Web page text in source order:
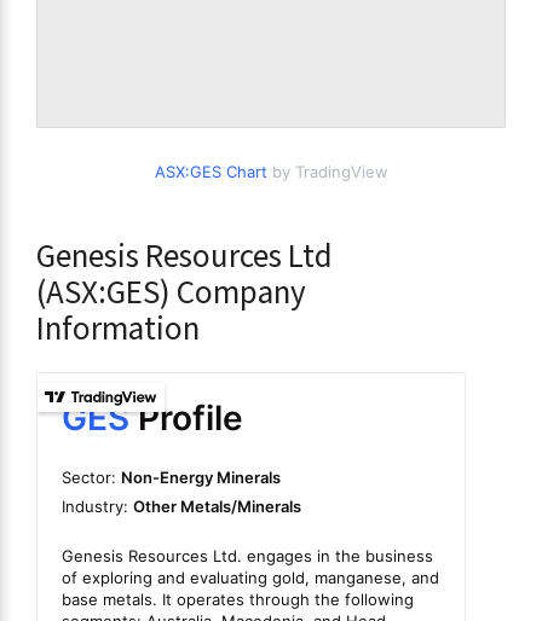
ASX:GES Chart by TradingView
Genesis Resources Ltd
(ASX:GES) Company
Information